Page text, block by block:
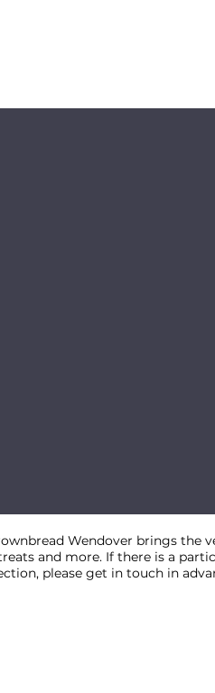
Wendover brings the
and more. If there is a
please get in touch in